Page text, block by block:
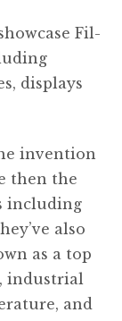
Fil-
displays
invention
then the
including
also
as a top
industrial
and